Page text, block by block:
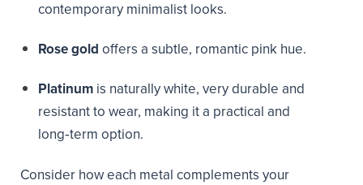
contemporary minimalist looks.
Rose gold offers a subtle, romantic pink hue.
Platinum is naturally white, very durable and
resistant to wear, making it a practical and
long‑term option.
Consider how each metal complements your